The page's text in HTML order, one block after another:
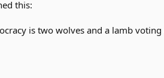
this:
is two wolves and a lamb